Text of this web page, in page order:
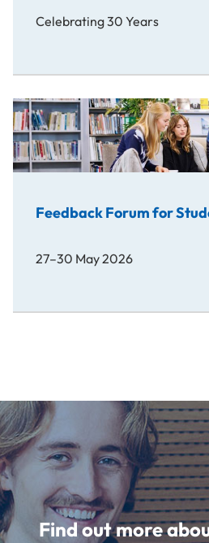
Celebrating 30 Years
Feedback Forum for
27–30 May 2026
Find out more